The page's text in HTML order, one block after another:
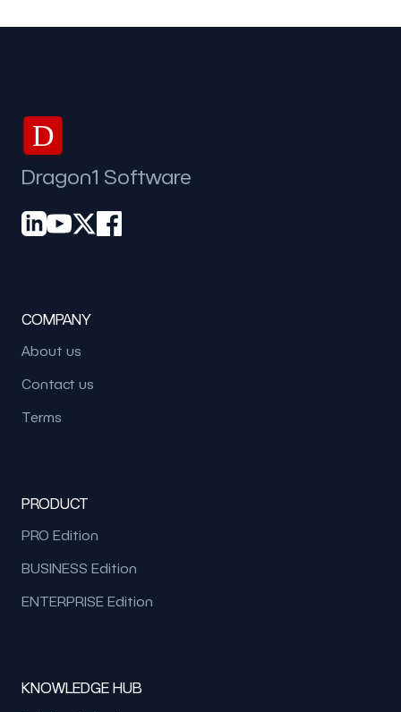
D
Dragon1 Software
COMPANY
About us
Contact us
Terms
PRODUCT
PRO Edition
BUSINESS Edition
ENTERPRISE Edition
KNOWLEDGE HUB